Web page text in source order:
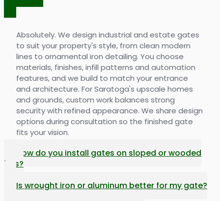
Absolutely. We design industrial and estate gates
to suit your property's style, from clean modern
lines to ornamental iron detailing. You choose
materials, finishes, infill patterns and automation
features, and we build to match your entrance
and architecture. For Saratoga's upscale homes
and grounds, custom work balances strong
security with refined appearance. We share design
options during consultation so the finished gate
fits your vision.
How do you install gates on sloped or wooded
lots?
Is wrought iron or aluminum better for my gate?